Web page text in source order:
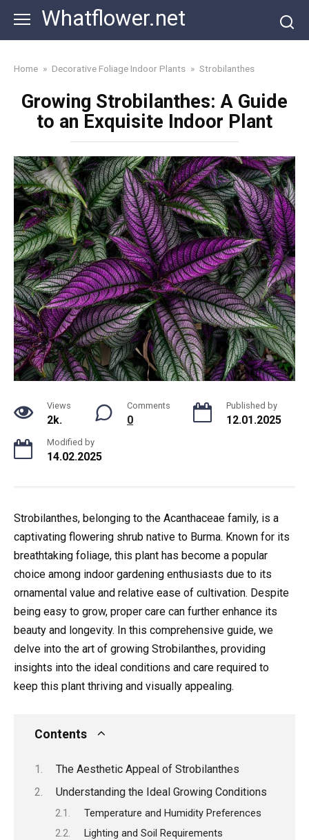
content
Whatflower.net
Home » Decorative Foliage Indoor Plants » Strobilanthes
Growing Strobilanthes: A Guide
to an Exquisite Indoor Plant
Views
2k.
Comments
0
Published by
12.01.2025
Modified by
14.02.2025
Strobilanthes, belonging to the Acanthaceae family, is a
captivating flowering shrub native to Burma. Known for its
breathtaking foliage, this plant has become a popular
choice among indoor gardening enthusiasts due to its
ornamental value and relative ease of cultivation. Despite
being easy to grow, proper care can further enhance its
beauty and longevity. In this comprehensive guide, we
delve into the art of growing Strobilanthes, providing
insights into the ideal conditions and care required to
keep this plant thriving and visually appealing.
Contents
The Aesthetic Appeal of Strobilanthes
Understanding the Ideal Growing Conditions
Temperature and Humidity Preferences
Lighting and Soil Requirements